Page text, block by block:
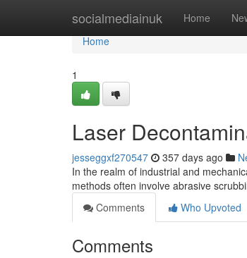
socialmediainuk Home
Home
Home
1
Laser
jesseggxf270547 357 days ago
In the realm of industrial and
methods often involve abrasive
Comments
Who Upvoted
Comments